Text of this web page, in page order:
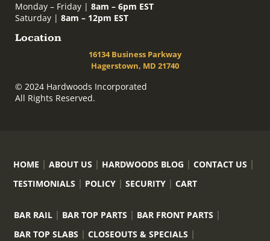
Monday – Friday | 8am – 6pm EST
Saturday | 8am – 12pm EST
Location
16134 Business Parkway
Hagerstown, MD 21740
© 2024 Hardwoods Incorporated
All Rights Reserved.
HOME ABOUT US HARDWOODS BLOG
CONTACT US
TESTIMONIALS
POLICY SECURITY CART
BAR RAIL BAR TOP PARTS
BAR FRONT PARTS
BAR TOP SLABS
CLOSEOUTS & SPECIALS